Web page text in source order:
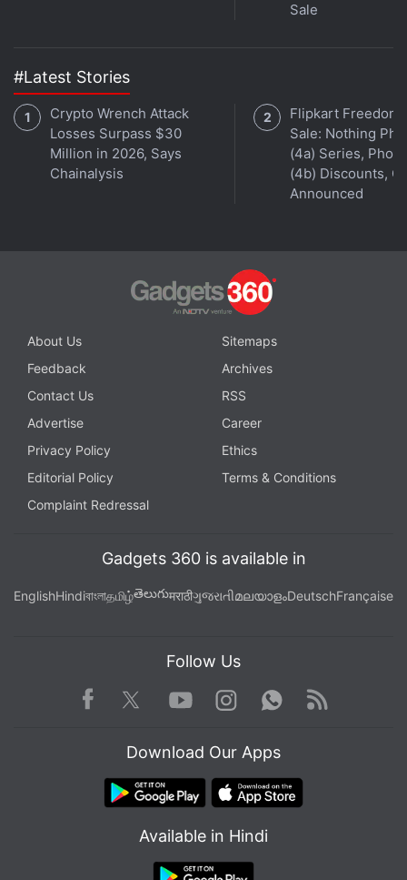
Sale
#Latest Stories
Crypto Wrench Attack
Losses Surpass $30
Million in 2026, Says
Chainalysis
Flipkart Freedom
Sale: Nothing
(4a) Series,
(4b) Discounts,
Announced
About Us
Sitemaps
Feedback
Archives
Contact Us
RSS
Advertise
Career
Privacy Policy
Ethics
Editorial Policy
Terms & Conditions
Complaint Redressal
Gadgets 360 is available in
EnglishHindiবাংলাதமிழ்తెలుగుमराठीગુજરાતીമലയാളംDeutschFrançaise
Follow Us
Facebook TwitterYoutube
Instagram WhatsApp
Rss
Download Our Apps
Available in Hindi